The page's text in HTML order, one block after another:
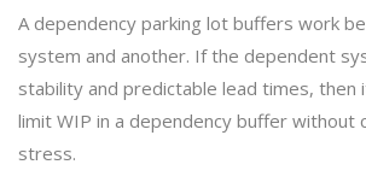
A dependency parking lot buffers work
system and another. If the dependent
stability and predictable lead times, then
limit WIP in a dependency buffer without
stress.